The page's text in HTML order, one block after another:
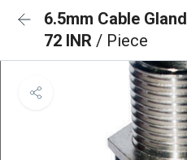
6.5mm Cable Gland
72 INR / Piece